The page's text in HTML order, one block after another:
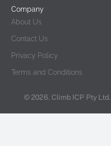
Company
About Us
Contact Us
Privacy Policy
Terms and Conditions
© 2026. Climb ICP Pty Ltd.